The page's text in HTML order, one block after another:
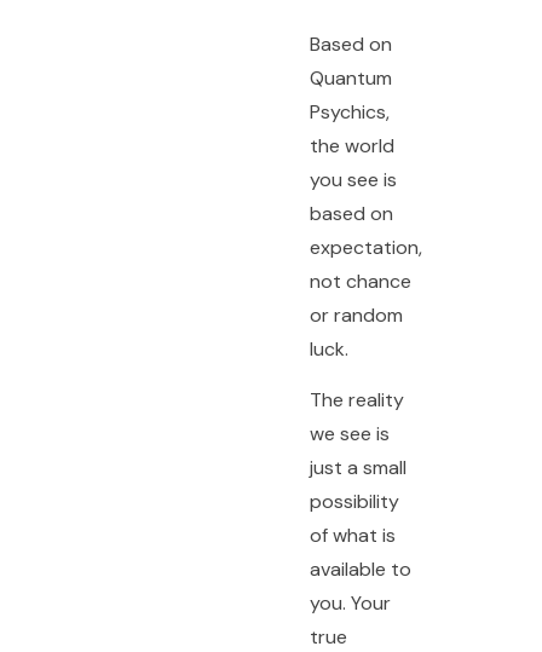
Based on
Quantum
Psychics,
the world
you see is
based on
expectation,
not chance
or random
luck.
The reality
we see is
just a small
possibility
of what is
available to
you. Your
true